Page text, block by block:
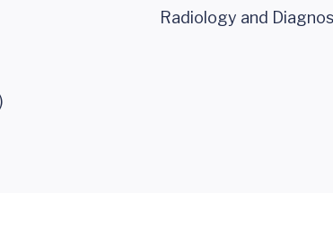
Radiology and